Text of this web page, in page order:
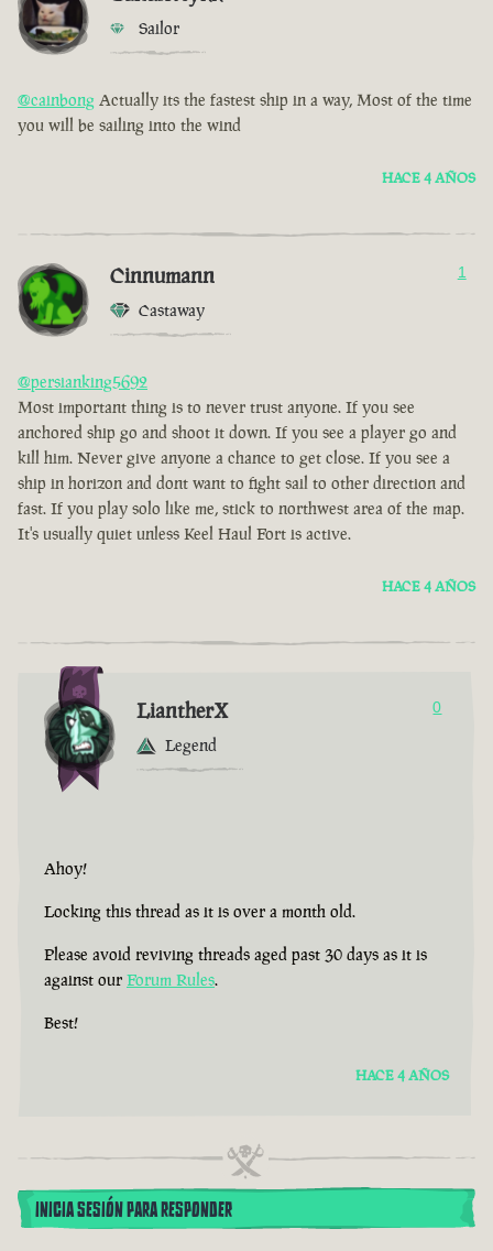
Sailor
@cainbong Actually its the fastest ship in a way, Most of the time
you will be sailing into the wind
HACE 4 AÑOS
Cinnumann
Castaway
1
@persianking5692
Most important thing is to never trust anyone. If you see
anchored ship go and shoot it down. If you see a player go and
kill him. Never give anyone a chance to get close. If you see a
ship in horizon and dont want to fight sail to other direction and
fast. If you play solo like me, stick to northwest area of the map.
It's usually quiet unless Keel Haul Fort is active.
HACE 4 AÑOS
LiantherX
Legend
0
Ahoy!
Locking this thread as it is over a month old.
Please avoid reviving threads aged past 30 days as it is
against our Forum Rules.
Best!
HACE 4 AÑOS
INICIA SESIÓN PARA RESPONDER